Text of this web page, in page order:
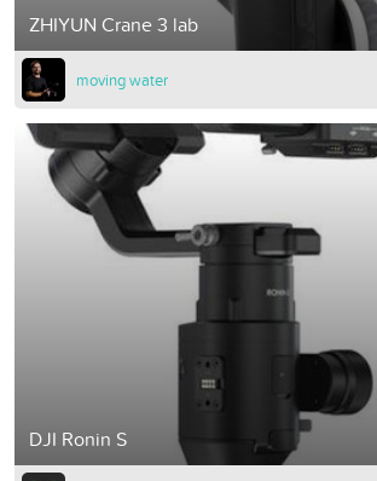
ZHIYUN Crane 3 lab
moving water
DJI Ronin S